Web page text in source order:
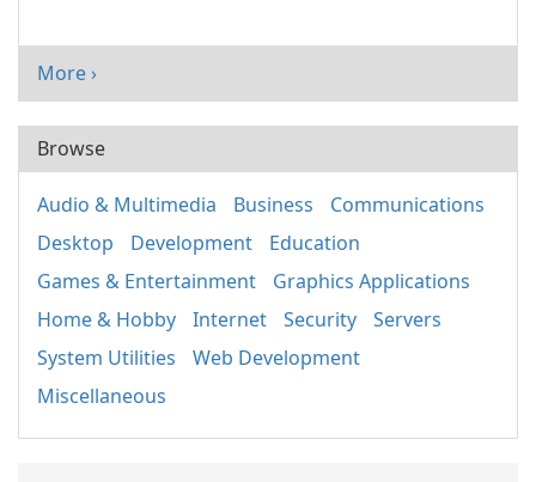
More ›
Browse
Audio & Multimedia Business
Communications
Desktop
Development
Education
Games & Entertainment
Graphics Applications
Home & Hobby
Internet Security
Servers
System Utilities
Web Development
Miscellaneous